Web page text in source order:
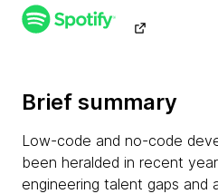
Brief summary
Low-code and no-code
been heralded in recent
engineering talent gaps and